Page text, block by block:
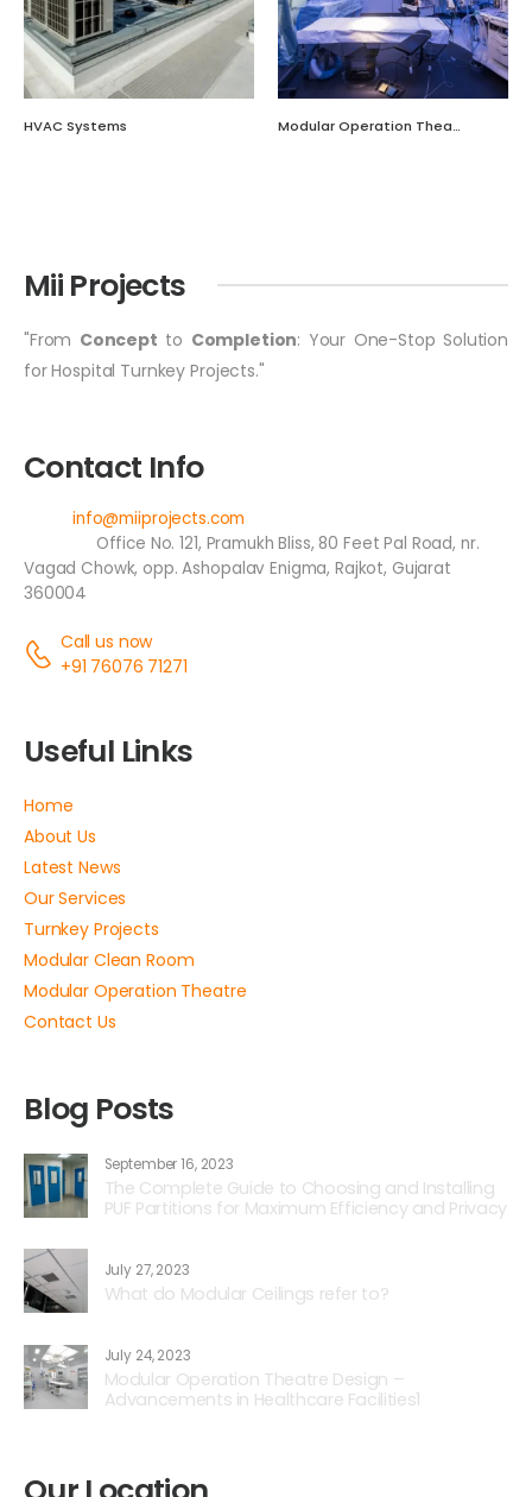
HVAC Systems Modular Operation Theatre
Mii Projects
"From Concept to Completion: Your One-Stop Solution
for Hospital Turnkey Projects."
Contact Info
info@miiprojects.com
Office No. 121, Pramukh Bliss, 80 Feet Pal Road, nr.
Vagad Chowk, opp. Ashopalav Enigma, Rajkot, Gujarat
360004
Call us now
+91 76076 71271
Useful Links
Home
About Us
Latest News
Our Services
Turnkey Projects
Modular Clean Room
Modular Operation Theatre
Contact Us
Blog Posts
September 16, 2023
The Complete Guide to Choosing and Installing
PUF Partitions for Maximum Efficiency and Privacy
July 27, 2023
What do Modular Ceilings refer to?
July 24, 2023
Modular Operation Theatre Design –
Advancements in Healthcare Facilities1